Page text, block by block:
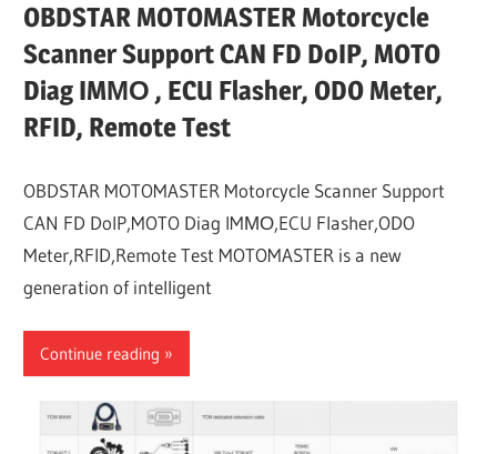
OBDSTAR MOTOMASTER Motorcycle
Scanner Support CAN FD DoIP, MOTO
Diag IMΜΟ , ECU Flasher, ODO Meter,
RFID, Remote Test
OBDSTAR MOTOMASTER Motorcycle Scanner Support
CAN FD DoIP,MOTO Diag IMΜΟ,ECU Flasher,ODO
Meter,RFID,Remote Test MOTOMASTER is a new
generation of intelligent
Continue reading